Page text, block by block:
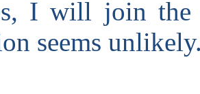
I will join the
seems